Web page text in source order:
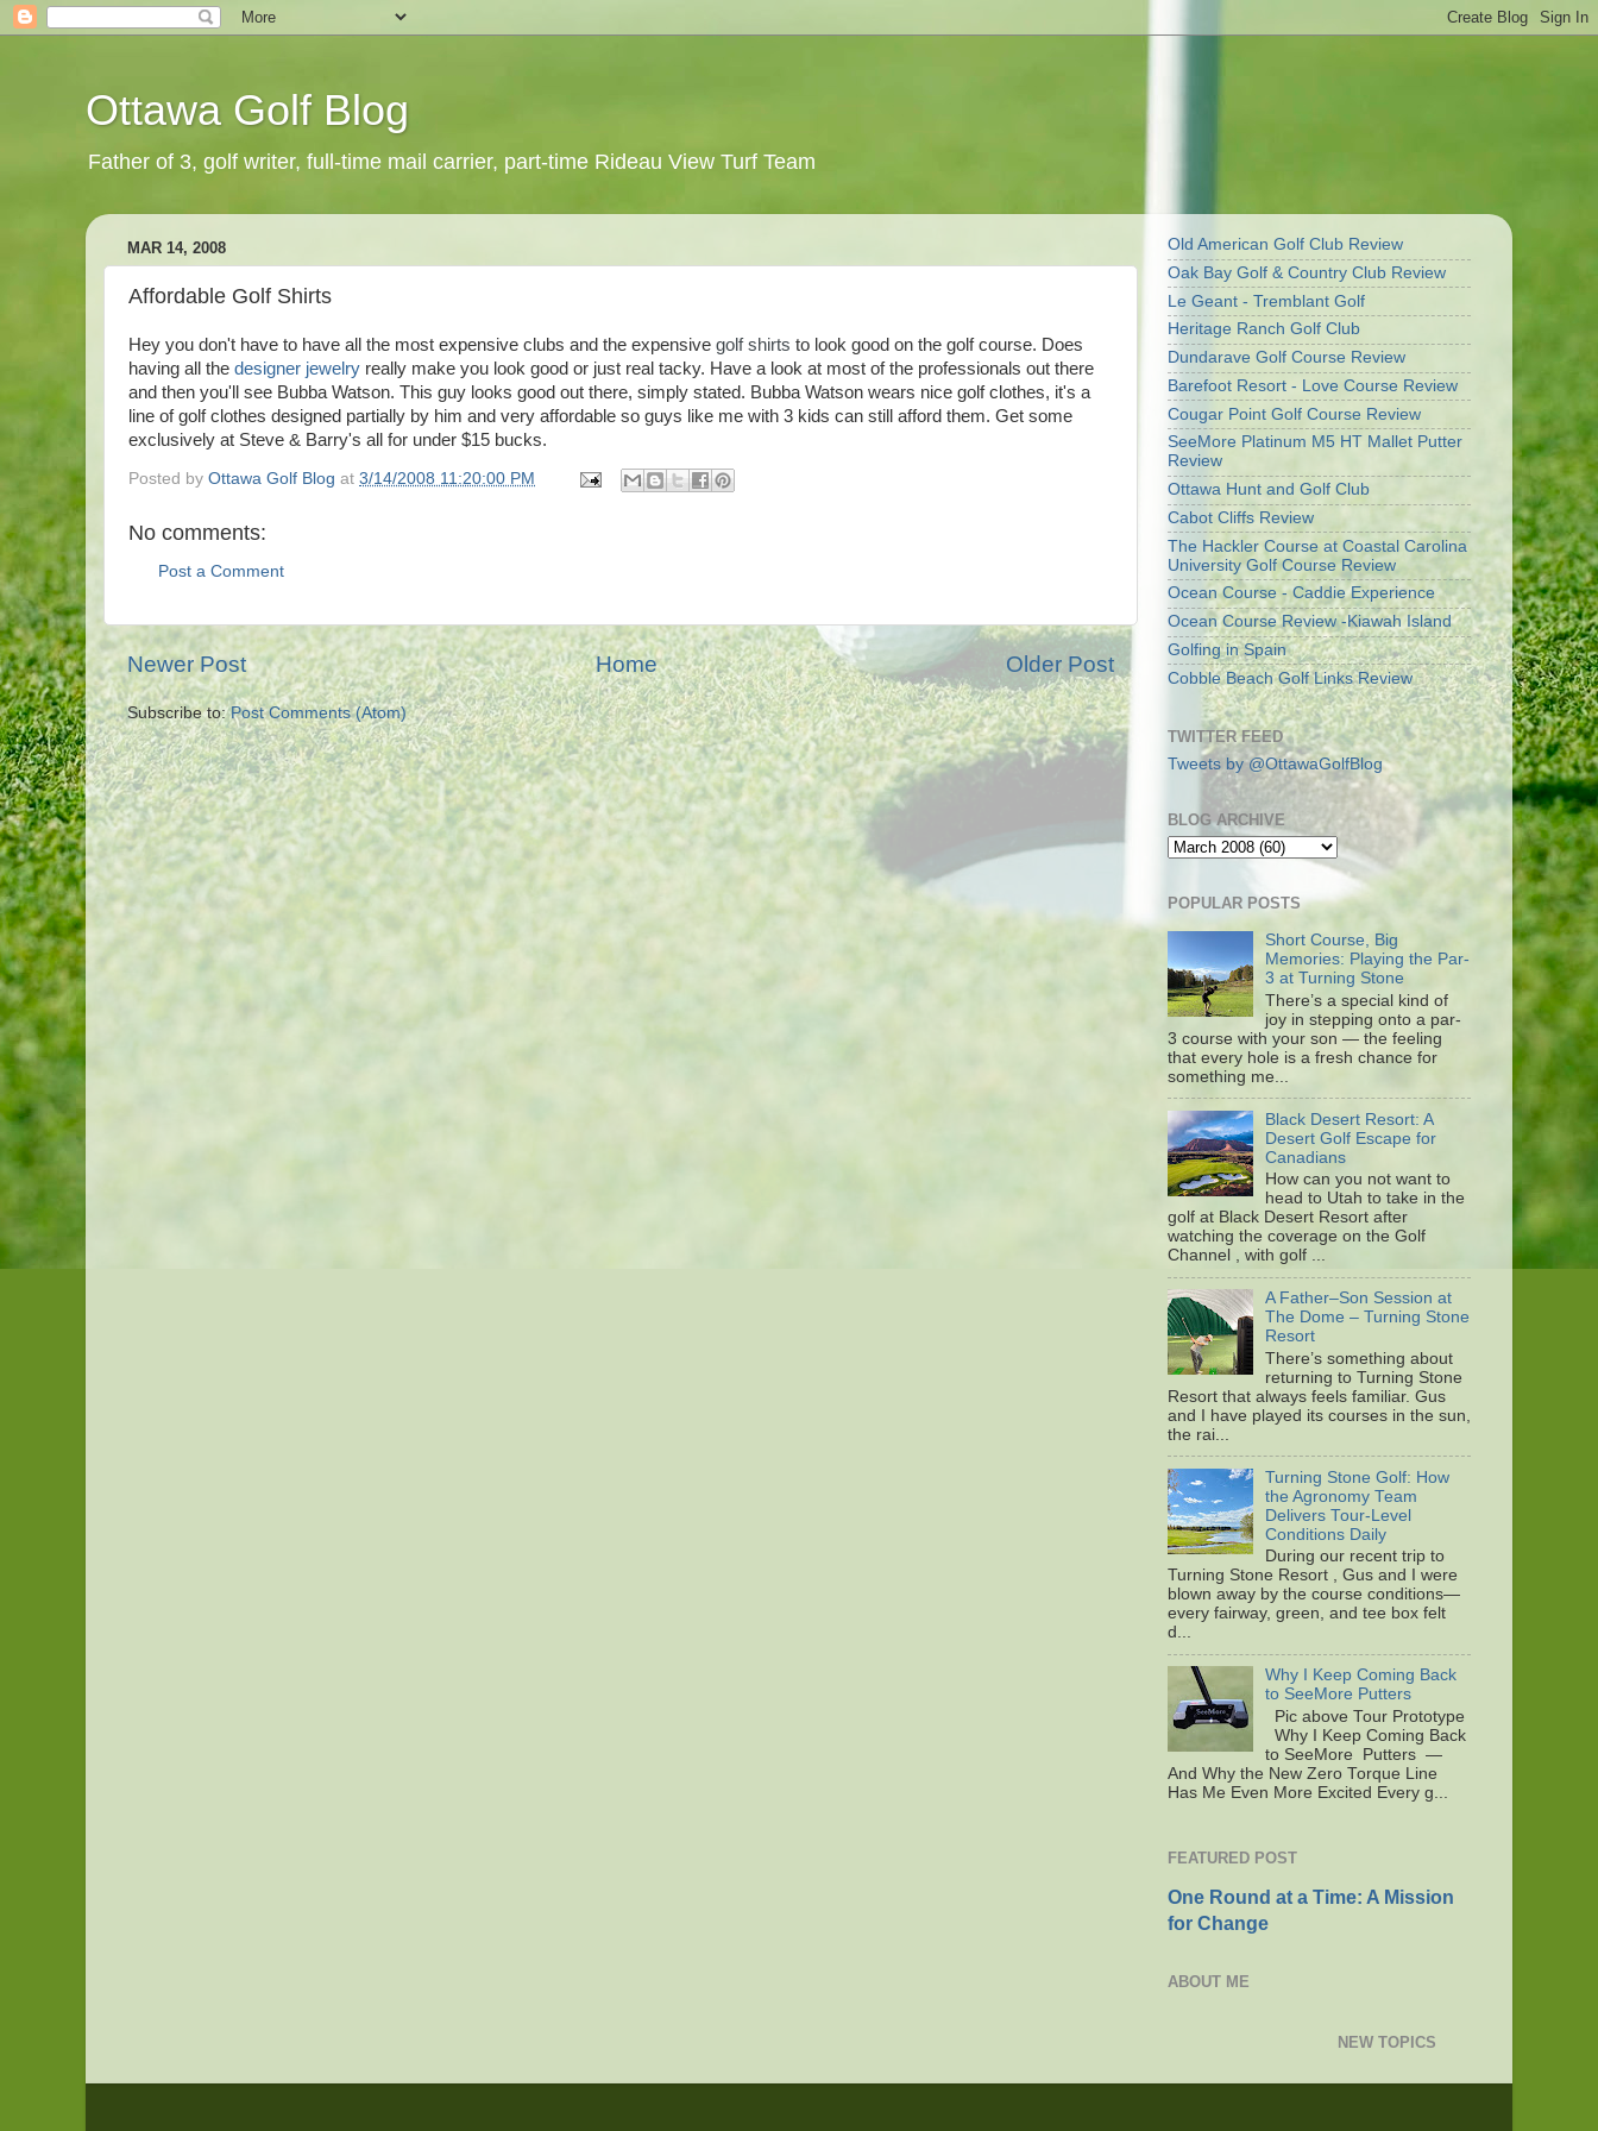
Ottawa Golf Blog
Father of 3, golf writer, full-time mail carrier, part-time Rideau View Turf Team
MAR 14, 2008
Affordable Golf Shirts
Hey you don't have to have all the most expensive clubs and the expensive golf shirts to look good on the golf course. Does
having all the designer jewelry really make you look good or just real tacky. Have a look at most of the professionals out there
and then you'll see Bubba Watson. This guy looks good out there, simply stated. Bubba Watson wears nice golf clothes, it's a
line of golf clothes designed partially by him and very affordable so guys like me with 3 kids can still afford them. Get some
exclusively at Steve & Barry's all for under $15 bucks.
Posted by Ottawa Golf Blog at 3/14/2008 11:20:00 PM
No comments:
Post a Comment
Newer Post Older Post
Home
Subscribe to:Post Comments (Atom)
Old American Golf Club Review
Oak Bay Golf & Country Club Review
Le Geant - Tremblant Golf
Heritage Ranch Golf Club
Dundarave Golf Course Review
Barefoot Resort - Love Course Review
Cougar Point Golf Course Review
SeeMore Platinum M5 HT Mallet Putter
Review
Ottawa Hunt and Golf Club
Cabot Cliffs Review
The Hackler Course at Coastal Carolina
University Golf Course Review
Ocean Course - Caddie Experience
Ocean Course Review -Kiawah Island
Golfing in Spain
Cobble Beach Golf Links Review
TWITTER FEED
Tweets by @OttawaGolfBlog
BLOG ARCHIVE
POPULAR POSTS
Short Course, Big
Memories: Playing the Par-
3 at Turning Stone
There’s a special kind of
joy in stepping onto a par-
3 course with your son — the feeling
that every hole is a fresh chance for
something me...
Black Desert Resort: A
Desert Golf Escape for
Canadians
How can you not want to
head to Utah to take in the
golf at Black Desert Resort after
watching the coverage on the Golf
Channel , with golf ...
A Father–Son Session at
The Dome – Turning Stone
Resort
There’s something about
returning to Turning Stone
Resort that always feels familiar. Gus
and I have played its courses in the sun,
the rai...
Turning Stone Golf: How
the Agronomy Team
Delivers Tour-Level
Conditions Daily
During our recent trip to
Turning Stone Resort , Gus and I were
blown away by the course conditions—
every fairway, green, and tee box felt
d...
Why I Keep Coming Back
to SeeMore Putters
Pic above Tour Prototype
Why I Keep Coming Back
to SeeMore Putters —
And Why the New Zero Torque Line
Has Me Even More Excited Every g...
FEATURED POST
One Round at a Time: A Mission
for Change
ABOUT ME
NEW TOPICS